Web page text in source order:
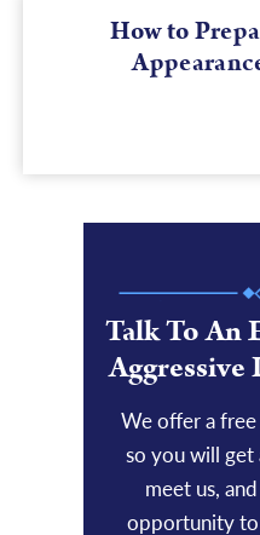
How to
Talk To An
Aggressive
We offer a
so you will
meet us,
opportunity to